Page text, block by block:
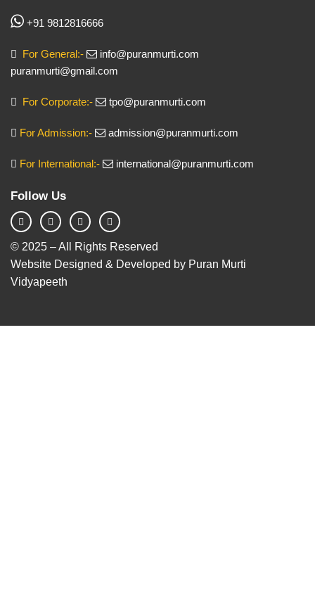
+91 9812816666
For General:-
info@puranmurti.com
puranmurti@gmail.com
For Corporate:- tpo@puranmurti.com
For Admission:- admission@puranmurti.com
For International:- international@puranmurti.com
Follow Us
© 2025 – All Rights Reserved
Website Designed & Developed by Puran Murti
Vidyapeeth